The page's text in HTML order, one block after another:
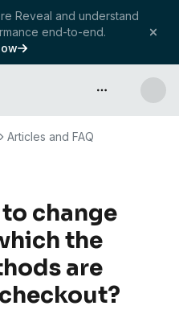
Reveal and understand
end-to-end.
API & more
Articles and FAQ
change
the
are